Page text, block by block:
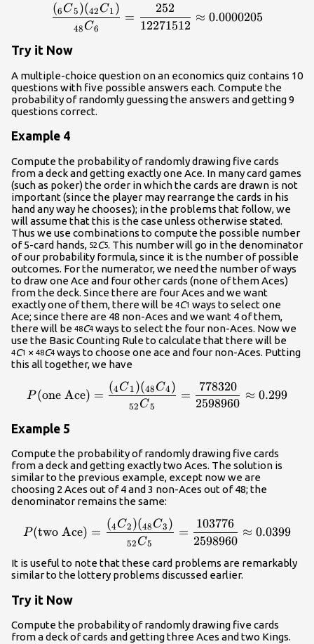
48 C6
(6 C5 )(42 C1 )
=
12271512
252
≈ 0.0000205
Try it Now
A multiple-choice question on an economics quiz contains 10
questions with five possible answers each. Compute the
probability of randomly guessing the answers and getting 9
questions correct.
Example 4
Compute the probability of randomly drawing five cards
from a deck and getting exactly one Ace. In many card games
(such as poker) the order in which the cards are drawn is not
important (since the player may rearrange the cards in his
hand any way he chooses); in the problems that follow, we
will assume that this is the case unless otherwise stated.
Thus we use combinations to compute the possible number
of 5-card hands, 52 C5. This number will go in the denominator
of our probability formula, since it is the number of possible
outcomes. For the numerator, we need the number of ways
to draw one Ace and four other cards (none of them Aces)
from the deck. Since there are four Aces and we want
exactly one of them, there will be 4C1 ways to select one
Ace; since there are 48 non-Aces and we want 4 of them,
there will be 48C4 ways to select the four non-Aces. Now we
use the Basic Counting Rule to calculate that there will be
4C1 × 48C4 ways to choose one ace and four non-Aces. Putting
this all together, we have
{P}{\left(\text{one
P (one Ace) =
52 C5
(4 C1 )(48 C4 )
=
2598960
778320
≈ 0.299
Example 5
Compute the probability of randomly drawing five cards
from a deck and getting exactly two Aces. The solution is
similar to the previous example, except now we are
choosing 2 Aces out of 4 and 3 non-Aces out of 48; the
denominator remains the same:
{P}{\left(\text{two
P(two Ace) =
52 C5
(4 C2 )(48 C3 )
=
2598960
103776
≈ 0.0399
It is useful to note that these card problems are remarkably
similar to the lottery problems discussed earlier.
Try it Now
Compute the probability of randomly drawing five cards
from a deck of cards and getting three Aces and two Kings.